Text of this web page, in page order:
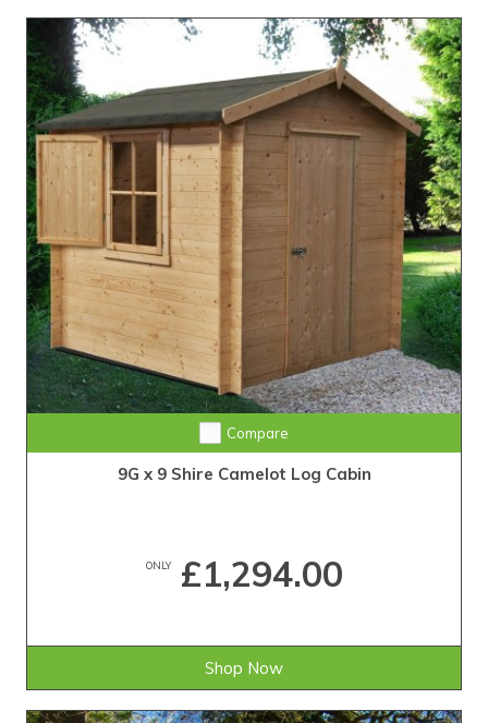
Compare
9G x 9 Shire Camelot Log Cabin
ONLY£1,294.00
Shop Now